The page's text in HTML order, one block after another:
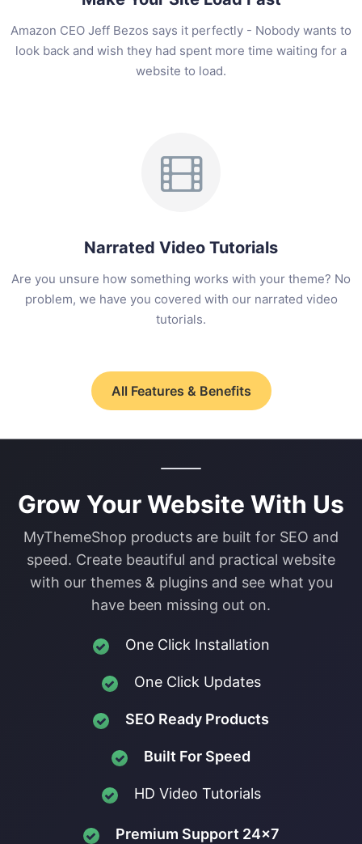
Amazon CEO Jeff Bezos says it perfectly - Nobody wants to
look back and wish they had spent more time waiting for a
website to load.
Narrated Video Tutorials
Are you unsure how something works with your theme? No
problem, we have you covered with our narrated video
tutorials.
All Features & Benefits
Grow Your Website With Us
MyThemeShop products are built for SEO and
speed. Create beautiful and practical website
with our themes & plugins and see what you
have been missing out on.
One Click Installation
One Click Updates
SEO Ready Products
Built For Speed
HD Video Tutorials
Premium Support 24x7